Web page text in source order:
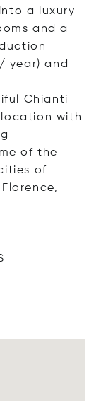
a luxury
and a
year) and
Chianti
with
of the
of